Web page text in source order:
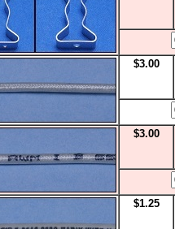
$3.00
$3.00
$1.25